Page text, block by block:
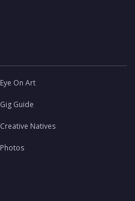
Eye On Art
Gig Guide
Creative Natives
Photos